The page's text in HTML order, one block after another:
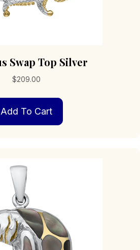
Swap Top Silver
$209.00
Add To Cart